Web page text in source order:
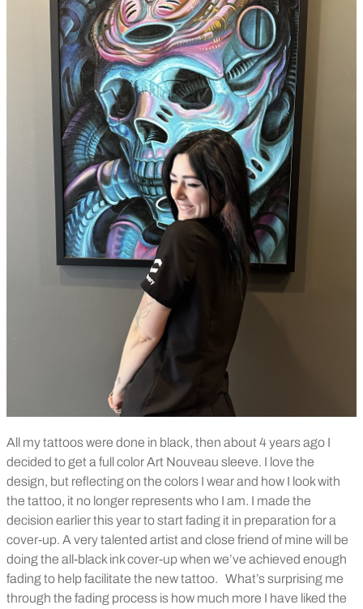
All my tattoos were done in black, then about 4 years ago I
decided to get a full color Art Nouveau sleeve. I love the
design, but reflecting on the colors I wear and how I look with
the tattoo, it no longer represents who I am. I made the
decision earlier this year to start fading it in preparation for a
cover-up. A very talented artist and close friend of mine will be
doing the all-black ink cover-up when we’ve achieved enough
fading to help facilitate the new tattoo. What’s surprising me
through the fading process is how much more I have liked the